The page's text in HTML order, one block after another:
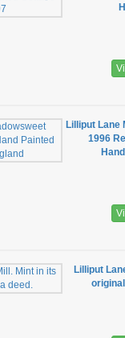
Lilliput Lane
1996
Lilliput